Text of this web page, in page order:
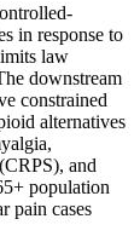
in response to
law
downstream
constrained
alternatives
and
population
pain cases